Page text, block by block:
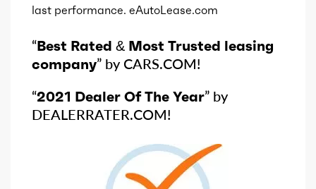
last performance. eAutoLease.com
“Best Rated & Most Trusted leasing
company” by CARS.COM!
“2021 Dealer Of The Year” by
DEALERRATER.COM!